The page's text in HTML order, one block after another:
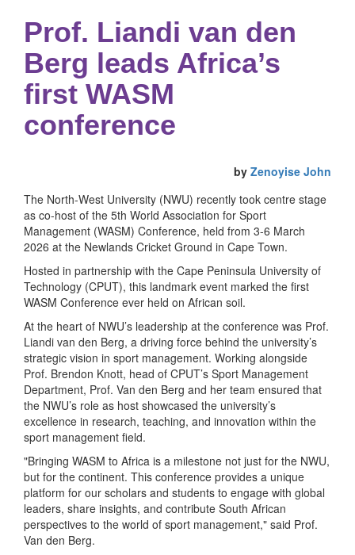
Prof. Liandi van den
Berg leads Africa’s
first WASM
conference
by Zenoyise John
The North-West University (NWU) recently took centre stage
as co-host of the 5th World Association for Sport
Management (WASM) Conference, held from 3-6 March
2026 at the Newlands Cricket Ground in Cape Town.
Hosted in partnership with the Cape Peninsula University of
Technology (CPUT), this landmark event marked the first
WASM Conference ever held on African soil.
At the heart of NWU’s leadership at the conference was Prof.
Liandi van den Berg, a driving force behind the university’s
strategic vision in sport management. Working alongside
Prof. Brendon Knott, head of CPUT’s Sport Management
Department, Prof. Van den Berg and her team ensured that
the NWU’s role as host showcased the university’s
excellence in research, teaching, and innovation within the
sport management field.
"Bringing WASM to Africa is a milestone not just for the NWU,
but for the continent. This conference provides a unique
platform for our scholars and students to engage with global
leaders, share insights, and contribute South African
perspectives to the world of sport management," said Prof.
Van den Berg.